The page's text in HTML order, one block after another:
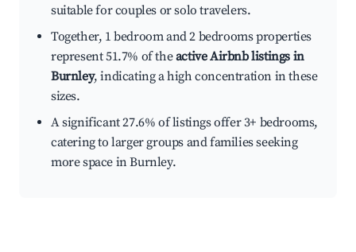
suitable for couples or solo travelers.
Together, 1 bedroom and 2 bedrooms properties
represent 51.7% of theactive Airbnb listings in
Burnley, indicating a high concentration in these
sizes.
A significant 27.6% of listings offer 3+ bedrooms,
catering to larger groups and families seeking
more space in Burnley.